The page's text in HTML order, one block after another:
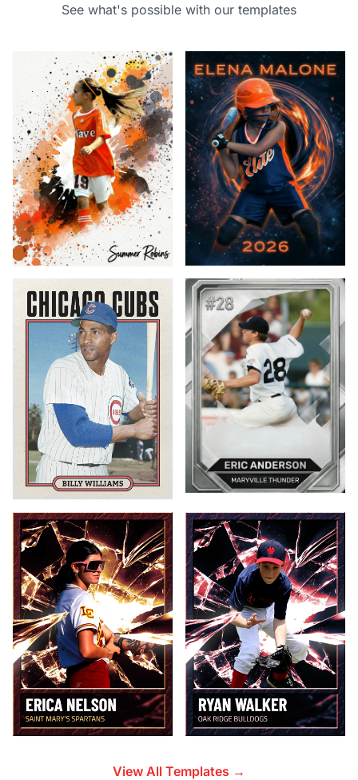
See what's possible with our templates
View All Templates →